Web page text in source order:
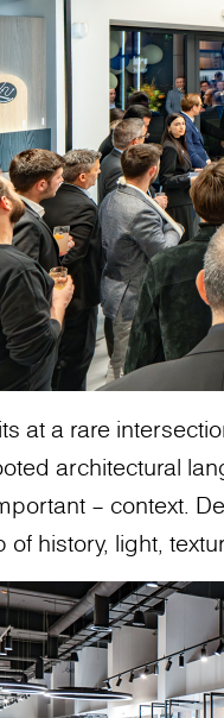
at a rare
architectural
– context.
of history, light,